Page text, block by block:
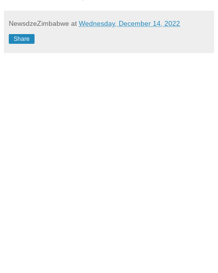
NewsdzeZimbabwe at Wednesday, December 14, 2022
Share